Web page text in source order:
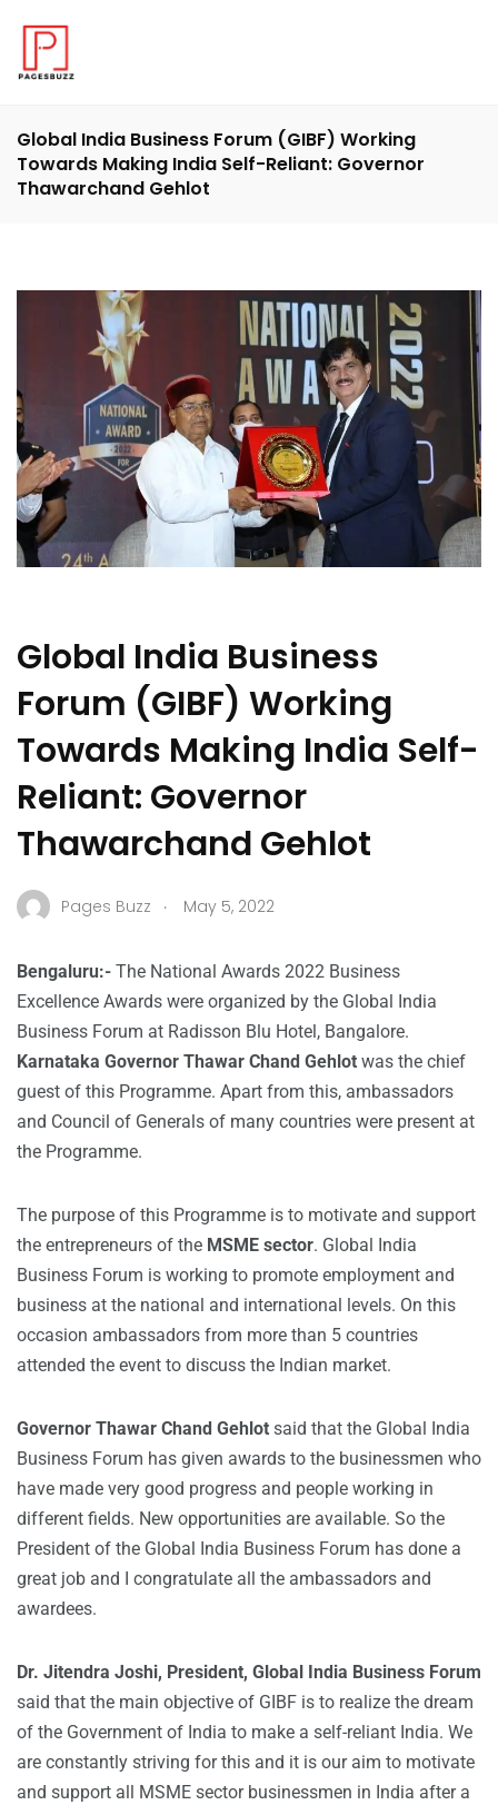
Global India Business Forum (GIBF) Working
Towards Making India Self-Reliant: Governor
Thawarchand Gehlot
Global India Business
Forum (GIBF) Working
Towards Making India Self-
Reliant: Governor
Thawarchand Gehlot
Pages Buzz . May 5, 2022
Bengaluru:- The National Awards 2022 Business
Excellence Awards were organized by the Global India
Business Forum at Radisson Blu Hotel, Bangalore.
Karnataka Governor Thawar Chand Gehlot was the chief
guest of this Programme. Apart from this, ambassadors
and Council of Generals of many countries were present at
the Programme.
The purpose of this Programme is to motivate and support
the entrepreneurs of the MSME sector. Global India
Business Forum is working to promote employment and
business at the national and international levels. On this
occasion ambassadors from more than 5 countries
attended the event to discuss the Indian market.
Governor Thawar Chand Gehlot said that the Global India
Business Forum has given awards to the businessmen who
have made very good progress and people working in
different fields. New opportunities are available. So the
President of the Global India Business Forum has done a
great job and I congratulate all the ambassadors and
awardees.
Dr. Jitendra Joshi, President, Global India Business Forum
said that the main objective of GIBF is to realize the dream
of the Government of India to make a self-reliant India. We
are constantly striving for this and it is our aim to motivate
and support all MSME sector businessmen in India after a